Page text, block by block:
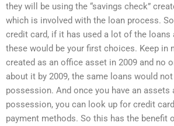
they will be using the “savings check”
which is involved with the loan process.
credit card, if it has used a lot of the loans
these would be your first choices. Keep in
created as an office asset in 2009 and no
about it by 2009, the same loans would
possession. And once you have an assets
possession, you can look up for credit
payment methods. So this has the benefit